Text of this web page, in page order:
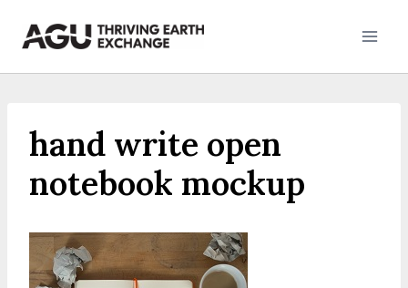
hand write open
notebook mockup